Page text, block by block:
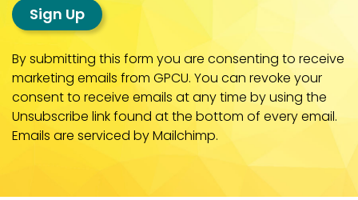
Sign Up
By submitting this form you are consenting to receive
marketing emails from GPCU. You can revoke your
consent to receive emails at any time by using the
Unsubscribe link found at the bottom of every email.
Emails are serviced by Mailchimp.